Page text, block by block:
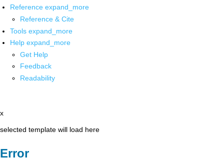
Reference expand_more
Reference & Cite
Tools expand_more
Help expand_more
Get Help
Feedback
Readability
x
selected template will load here
Error